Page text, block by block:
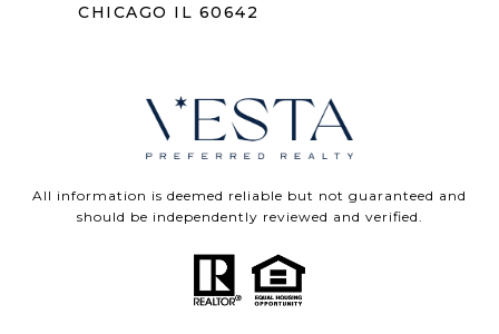
CHICAGO IL 60642
All information is deemed reliable but not guaranteed and
should be independently reviewed and verified.